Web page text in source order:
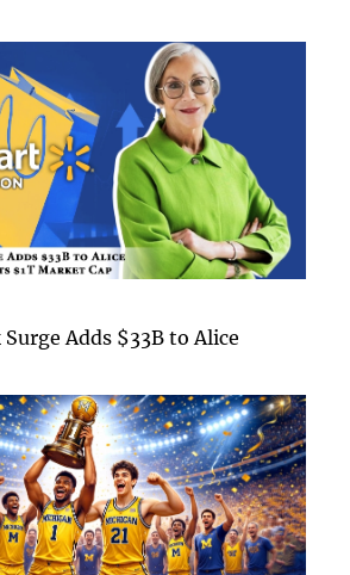
Adds $33B to Alice